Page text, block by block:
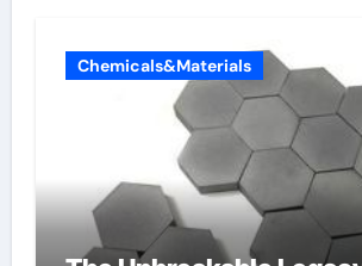
Chemicals&Materials